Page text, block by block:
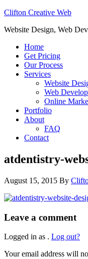
Clifton Creative Web
Website Design, Web
Home
Get Pricing
Our Process
Services
Website
Web
Online
Portfolio
About
FAQ
Contact
atdentistry-
August 15, 2015 By
Leave a comment
Logged in as . Log out?
Your email address will